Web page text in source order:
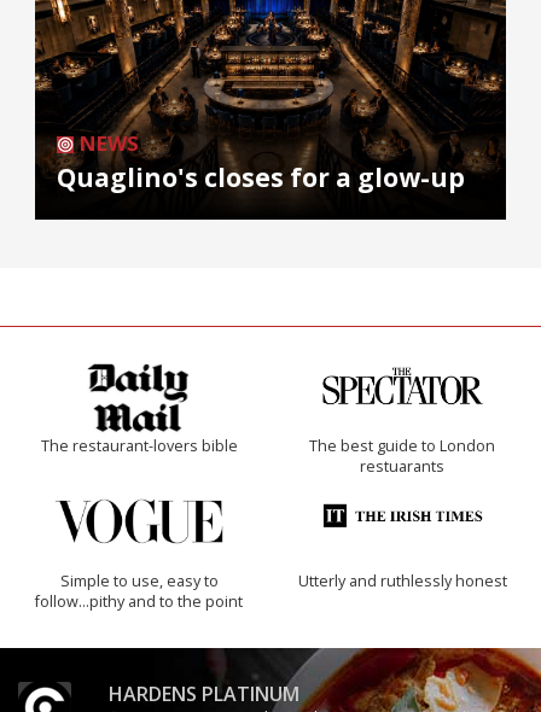
NEWS
Quaglino's closes for a glow-up
The restaurant-lovers bible
The best guide to London
restuarants
Simple to use, easy to
follow...pithy and to the point
Utterly and ruthlessly honest
HARDENS PLATINUM